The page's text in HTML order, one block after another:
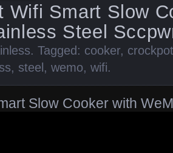
Wifi Smart Slow
Steel
. Tagged: cooker, crockpot
, steel, wemo, wifi.
Slow Cooker with